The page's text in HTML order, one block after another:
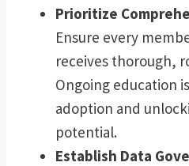
Prioritize
Ensure every
receives thorough,
Ongoing education
adoption and
potential.
Establish Data